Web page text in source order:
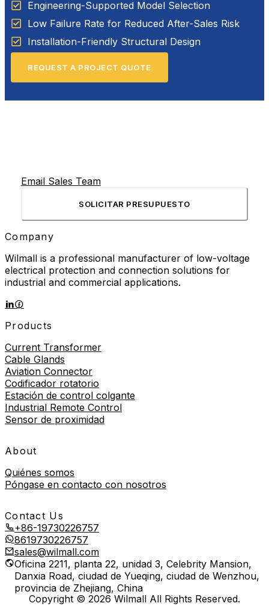
Engineering-Supported Model Selection
Low Failure Rate for Reduced After-Sales Risk
Installation-Friendly Structural Design
REQUEST A PROJECT QUOTE
Email Sales Team
SOLICITAR PRESUPUESTO
Company
Wilmall is a professional manufacturer of low-voltage
electrical protection and connection solutions for
industrial and commercial applications.
Products
Current Transformer
Cable Glands
Aviation Connector
Codificador rotatorio
Estación de control colgante
Industrial Remote Control
Sensor de proximidad
About
Quiénes somos
Póngase en contacto con nosotros
Contact Us
+86-19730226757
8619730226757
sales@wilmall.com
Oficina 2211, planta 22, unidad 3, Celebrity Mansion,
Danxia Road, ciudad de Yueqing, ciudad de Wenzhou,
provincia de Zhejiang, China
Copyright © 2026 Wilmall All Rights Reserved.